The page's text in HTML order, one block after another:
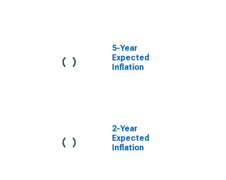
5-Year
Expected
Inflation
2-Year
Expected
Inflation